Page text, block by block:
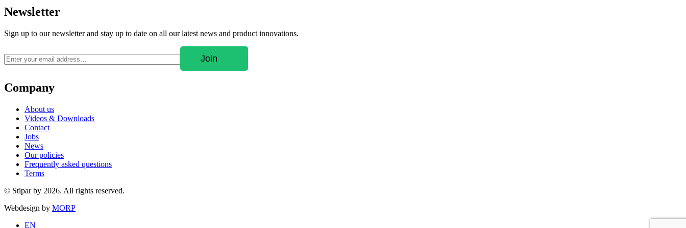
Newsletter
Sign up to our newsletter and stay up to date on all our latest news and product innovations.
Company
About us
Videos & Downloads
Contact
Jobs
News
Our policies
Frequently asked questions
Terms
© Stipar by 2026. All rights reserved.
Webdesign by MORP
EN